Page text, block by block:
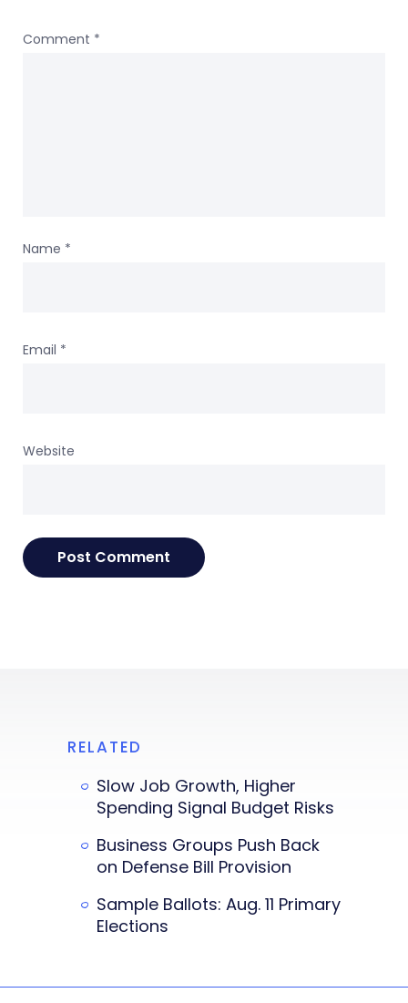
Comment *
Name *
Email *
Website
RELATED
Slow Job Growth, Higher
Spending Signal Budget Risks
Business Groups Push Back
on Defense Bill Provision
Sample Ballots: Aug. 11 Primary
Elections